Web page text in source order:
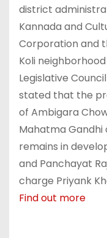
district
Kannada and
Corporation and
Koli
Legislative
stated that the
of Ambigara
Mahatma
remains in
and Panchayat
charge Priyank
Find out more